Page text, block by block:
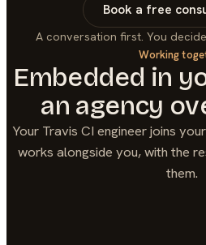
Book a free
A conversation first. You
Working
Embedded in
an agency
Your Travis CI engineer joins
works alongside you, with the
them.